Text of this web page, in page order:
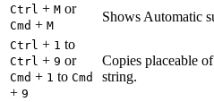
Ctrl + M or
Cmd + M
Shows Automatic
Ctrl + 1 to
Ctrl + 9 or
Cmd + 1 to Cmd
+ 9
Copies placeable
string.